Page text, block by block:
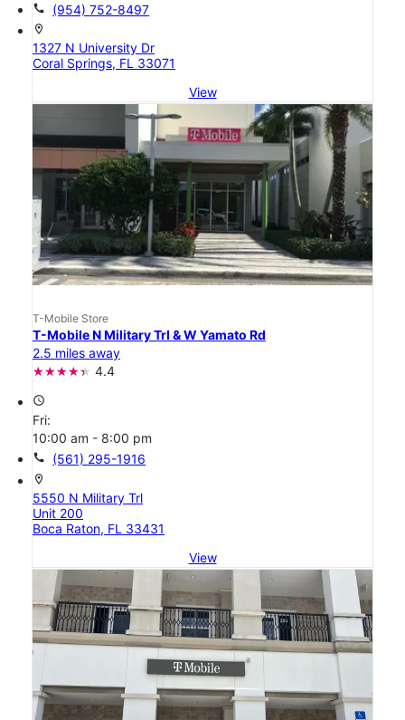
call (954) 752-8497
location_on
1327 N University Dr
Coral Springs, FL 33071
View
T-Mobile Store
T-Mobile N Military Trl & W Yamato Rd
2.5 miles away
4.4
access_time
Fri:
10:00 am - 8:00 pm
call (561) 295-1916
location_on
5550 N Military Trl
Unit 200
Boca Raton, FL 33431
View